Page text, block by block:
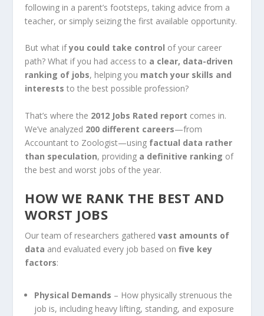
following in a parent’s footsteps, taking advice from a
teacher, or simply seizing the first available opportunity.
But what ifyou could take control of your career
path? What if you had access to a clear, data-driven
ranking of jobs, helping you match your skills and
interests to the best possible profession?
That’s where the 2012 Jobs Rated report comes in.
We’ve analyzed 200 different careers—from
Accountant to Zoologist—using factual data rather
than speculation, providing a definitive ranking of
the best and worst jobs of the year.
HOW WE RANK THE BEST AND
WORST JOBS
Our team of researchers gatheredvast amounts of
data and evaluated every job based onfive key
factors:
Physical Demands – How physically strenuous the
job is, including heavy lifting, standing, and exposure